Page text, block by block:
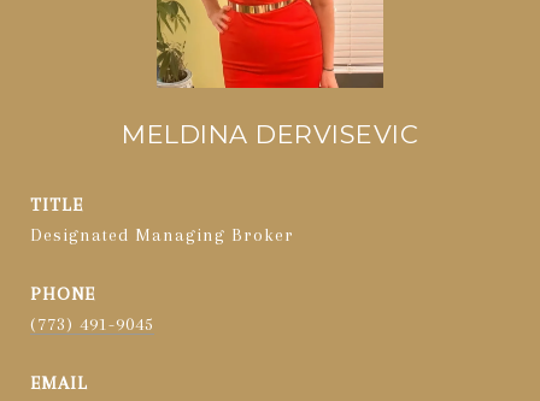
MELDINA DERVISEVIC
TITLE
Designated Managing Broker
PHONE
(773) 491-9045
EMAIL